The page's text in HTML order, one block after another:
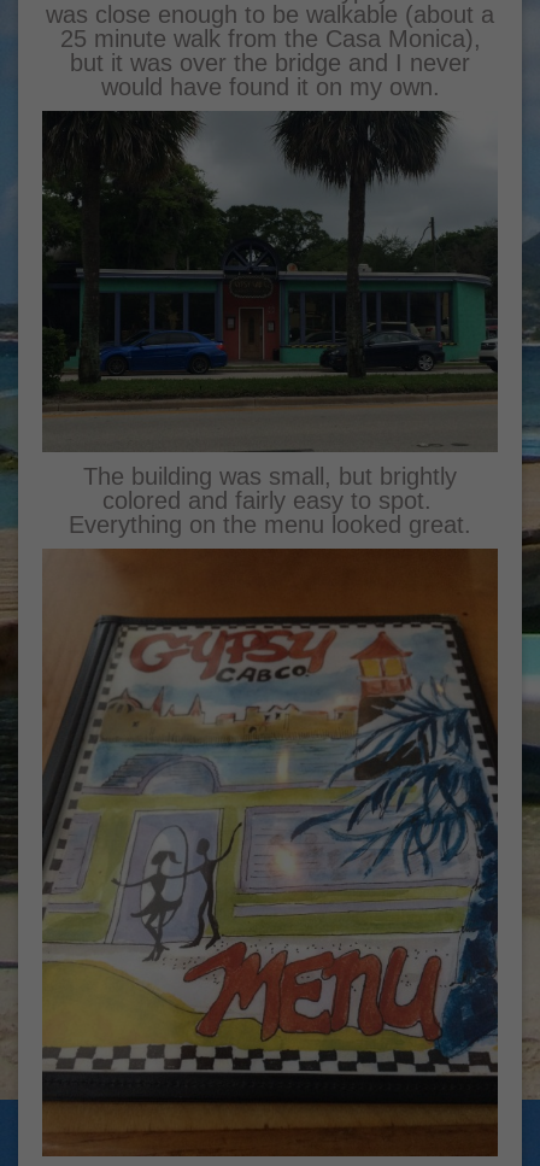
was close enough to be walkable (about a
25 minute walk from the Casa Monica),
but it was over the bridge and I never
would have found it on my own.
The building was small, but brightly
colored and fairly easy to spot.
Everything on the menu looked great.